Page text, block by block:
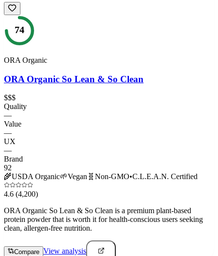
74
ORA Organic
ORA Organic So Lean & So Clean
$$$
Quality
—
Value
—
UX
—
Brand
92
🌾USDA Organic🌱Vegan 🧬 Non-GMO•C.L.E.A.N. Certified
4.6 (4,200)
ORA Organic So Lean & So Clean is a premium plant-based
protein powder that is worth it for health-conscious users seeking
clean, allergen-free nutrition.
Compare View analysis